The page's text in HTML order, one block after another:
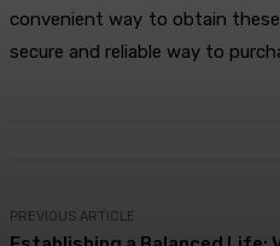
convenient way to obtain
secure and reliable way to
PREVIOUS ARTICLE